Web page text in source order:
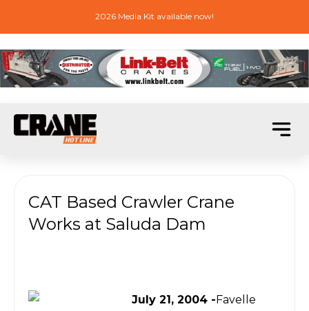
2026 Media Kit available now!
CAT Based Crawler Crane
Works at Saluda Dam
July 21, 2004 -Favelle